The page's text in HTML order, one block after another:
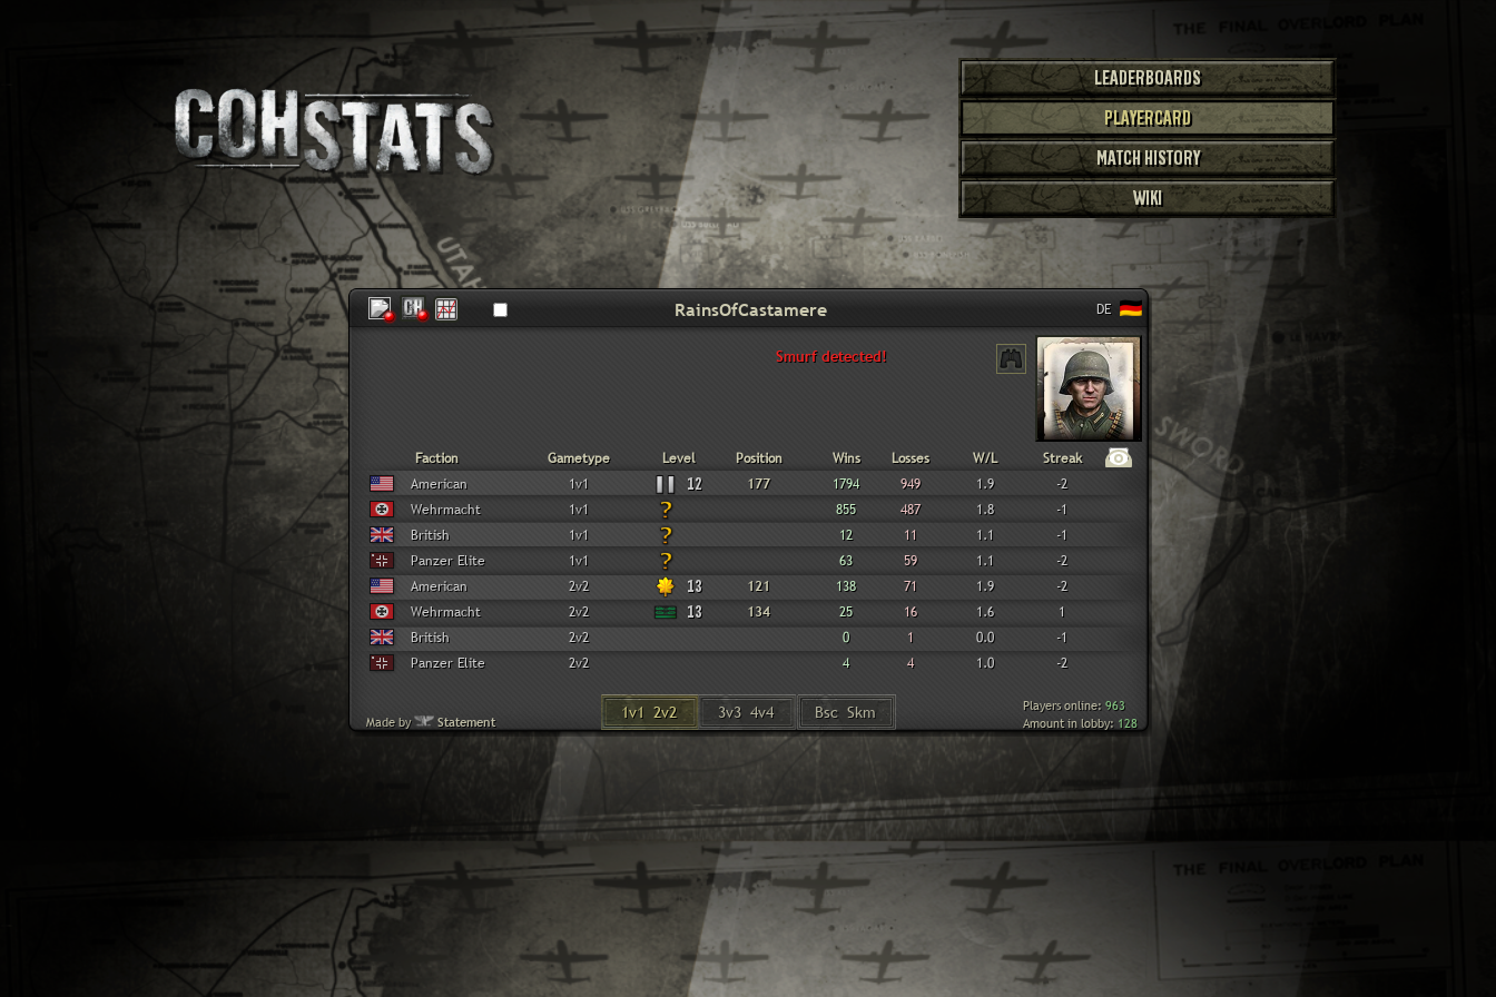
LEADERBOARDS
PLAYERCARD
MATCH HISTORY
WIKI
DE
Smurf detected!
Faction Gametype Level Position Wins Losses W/L
Streak
American
1v1 12 177 1794 949 1.9
-2
Wehrmacht
1v1 855 487 1.8
-1
British
1v1 12 11 1.1
-1
Panzer Elite
1v1 63 59 1.1
-2
American
2v2 13 121 138 71 1.9
-2
Wehrmacht
2v2 13 134 25 16 1.6
1
British
2v2 0 1 0.0
-1
Panzer Elite
2v2 4 4 1.0 -2
1v1 2v2 3v3 4v4 Bsc Skm Players online:963
Amount in lobby: 128
Made by Statement